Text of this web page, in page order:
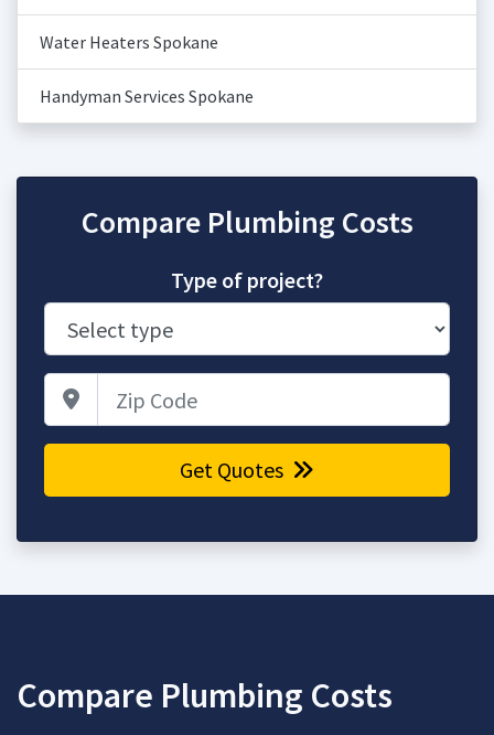
Water Heaters Spokane
Handyman Services Spokane
Compare Plumbing Costs
Type of project?
Get Quotes
Compare Plumbing Costs